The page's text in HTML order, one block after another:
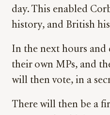
day. This enabled
history, and British
In the next hours and
their own MPs, and
will then vote, in a
There will then be a